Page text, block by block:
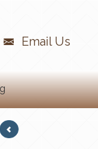
Email Us